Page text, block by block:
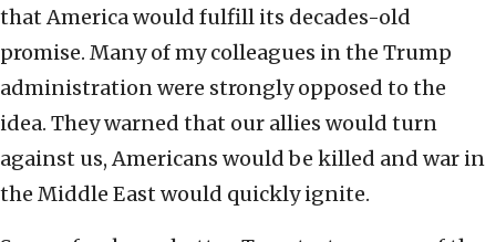
that America would fulfill its decades-old
promise. Many of my colleagues in the Trump
administration were strongly opposed to the
idea. They warned that our allies would turn
against us, Americans would be killed and war in
the Middle East would quickly ignite.